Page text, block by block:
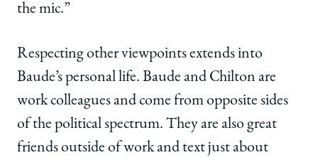
the mic.”
Respecting other viewpoints extends into
Baude’s personal life. Baude and Chilton are
work colleagues and come from opposite sides
of the political spectrum. They are also great
friends outside of work and text just about